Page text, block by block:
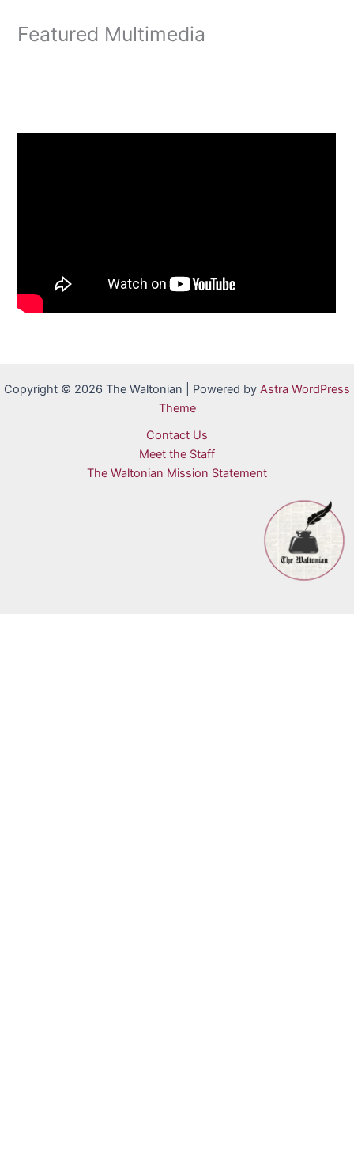
Featured Multimedia
Copyright © 2026 The Waltonian | Powered by Astra WordPress
Theme
Contact Us
Meet the Staff
The Waltonian Mission Statement